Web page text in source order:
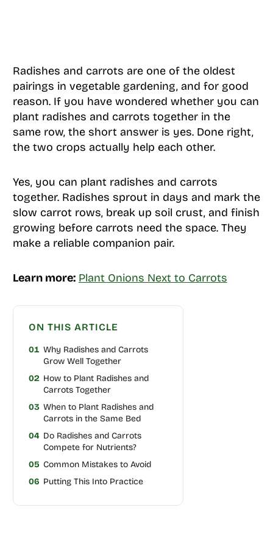
Radishes and carrots are one of the oldest
pairings in vegetable gardening, and for good
reason. If you have wondered whether you can
plant radishes and carrots together in the
same row, the short answer is yes. Done right,
the two crops actually help each other.
Yes, you can plant radishes and carrots
together. Radishes sprout in days and mark the
slow carrot rows, break up soil crust, and finish
growing before carrots need the space. They
make a reliable companion pair.
Learn more: Plant Onions Next to Carrots
ON THIS ARTICLE
01 Why Radishes and Carrots
Grow Well Together
02 How to Plant Radishes and
Carrots Together
03 When to Plant Radishes and
Carrots in the Same Bed
04 Do Radishes and Carrots
Compete for Nutrients?
05 Common Mistakes to Avoid
06 Putting This Into Practice